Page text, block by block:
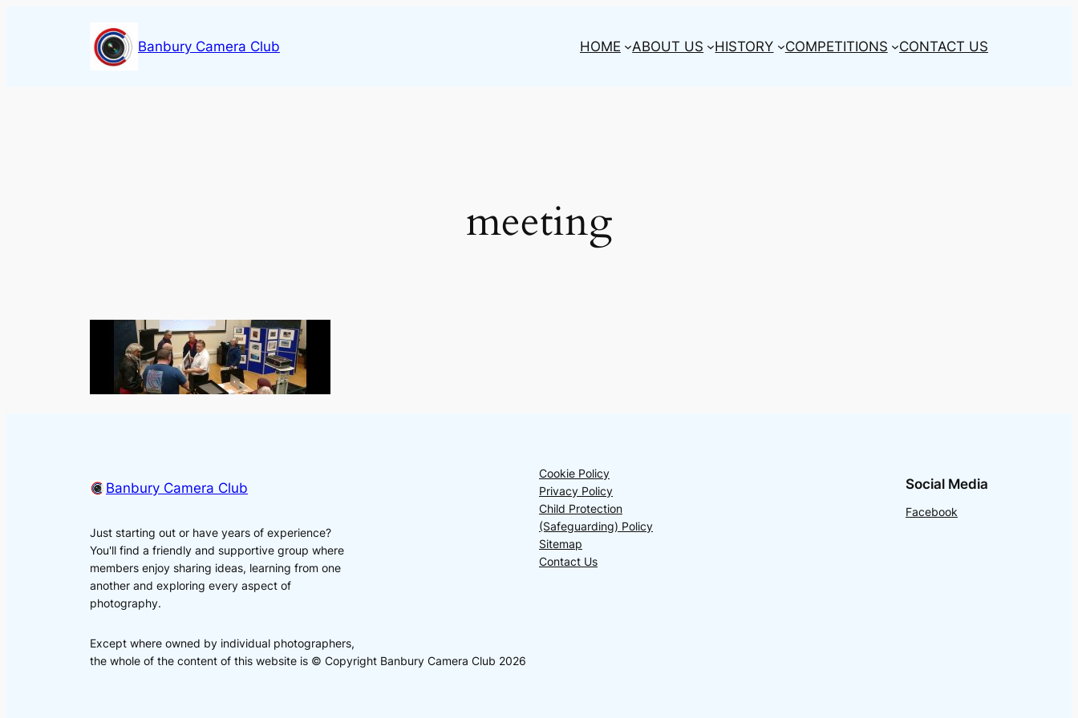
Banbury Camera Club HOME ABOUT US HISTORY COMPETITIONS CONTACT US
meeting
Banbury Camera Club
Just starting out or have years of experience?
You'll find a friendly and supportive group where
members enjoy sharing ideas, learning from one
another and exploring every aspect of
photography.
Cookie Policy
Privacy Policy
Child Protection
(Safeguarding) Policy
Sitemap
Contact Us
Social Media
Facebook
Except where owned by individual photographers,
the whole of the content of this website is © Copyright Banbury Camera Club 2026